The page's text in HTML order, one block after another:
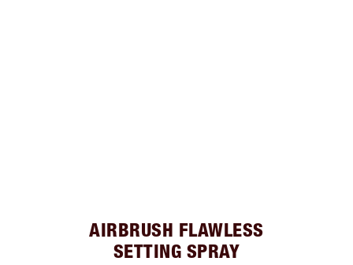
AIRBRUSH FLAWLESS
SETTING SPRAY